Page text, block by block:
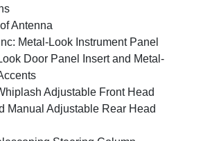
Antenna
Metal-Look Instrument Panel
Door Panel Insert and Metal-
Adjustable Front Head
Manual Adjustable Rear Head